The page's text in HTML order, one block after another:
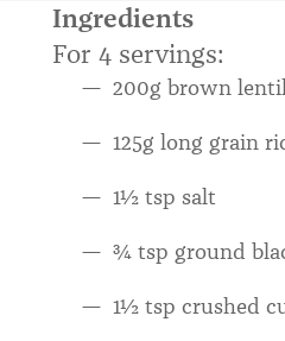
Ingredients
For 4 servings:
200g brown
125g long grain
1½ tsp salt
¾ tsp ground
1½ tsp crushed